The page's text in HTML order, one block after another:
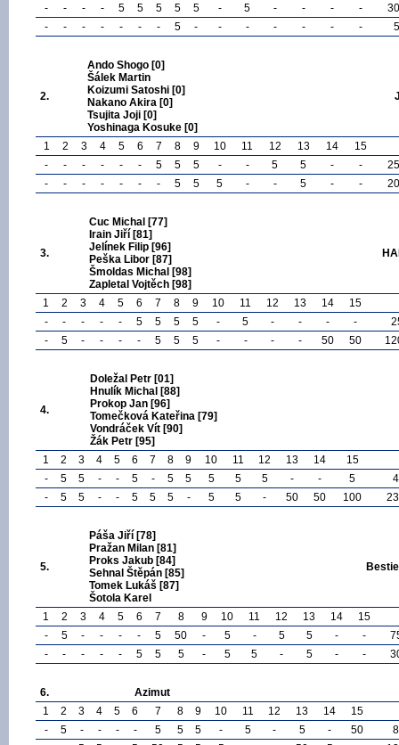
-
- - - 5 5 5 5 5 - 5 - - - -
30
-
- - - - - - 5 - - - - - - - 5
2.
Ando Shogo [0]
Šálek Martin
Koizumi Satoshi [0]
Nakano Akira [0]
Tsujita Joji [0]
Yoshinaga Kosuke [0]
1 2 3 4 5 6 7 8 9 10 11 12 13 14
15
-
- - - - - 5 5 5 - - 5 5 - -
25
-
- - - - - - 5 5 5 - - 5 - - 20
3.
Cuc Michal [77]
Irain Jiří [81]
Jelínek Filip [96]
Peška Libor [87]
Šmoldas Michal [98]
Zapletal Vojtěch [98]
1 2 3 4 5 6 7 8 9 10 11 12 13 14
15
-
- - - - 5 5 5 5 - 5 - - - -
-
5 - - - - 5 5 5 - - - - 50 50
4.
Doležal Petr [01]
Hnulík Michal [88]
Prokop Jan [96]
Tomečková Kateřina [79]
Vondráček Vít [90]
Žák Petr [95]
1
2 3 4 5 6 7 8 9 10 11 12 13 14
15
-
5 5 - - 5 - 5 5 5 5 5 - - 5
-
5 5 - - 5 5 5 - 5 5 - 50 50 100
5.
Páša Jiří [78]
Pražan Milan [81]
Proks Jakub [84]
Sehnal Štěpán [85]
Tomek Lukáš [87]
Šotola Karel
1 2 3 4 5 6 7 8 9 10 11 12 13 14
15
-
5 - - - - 5 50 - 5 - 5 5 - -
-
- - - - 5 5 5 - 5 5 - 5 - -
6.
Azimut
1
2 3 4 5 6 7 8 9 10 11 12 13 14
15
-
5 - - - - 5 5 5 - 5 - 5 - 50